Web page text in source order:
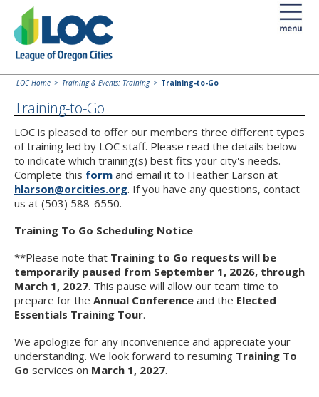
LOC Home Training & Events: Training Training-to-Go
Training-to-Go
LOC is pleased to offer our members three different types
of training led by LOC staff. Please read the details below
to indicate which training(s) best fits your city's needs.
Complete this form and email it to Heather Larson at
hlarson@orcities.org. If you have any questions, contact
us at (503) 588-6550.
Training To Go Scheduling Notice
**Please note that Training to Go requests will be
temporarily paused from September 1, 2026, through
March 1, 2027. This pause will allow our team time to
prepare for the Annual Conference and the Elected
Essentials Training Tour.
We apologize for any inconvenience and appreciate your
understanding. We look forward to resuming Training To
Go services on March 1, 2027.